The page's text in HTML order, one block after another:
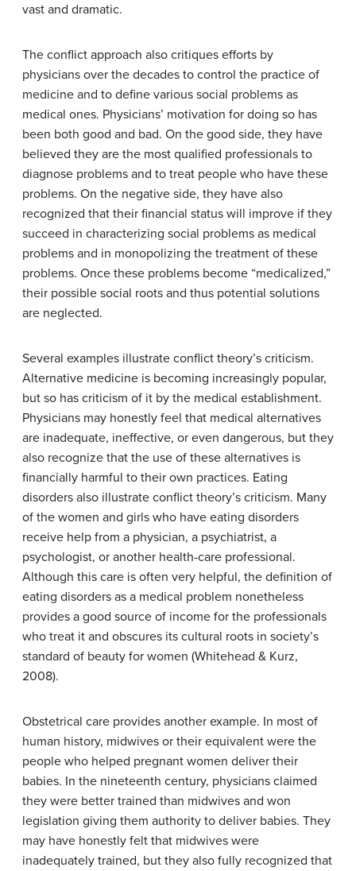
vast and dramatic.
The conflict approach also critiques efforts by
physicians over the decades to control the practice of
medicine and to define various social problems as
medical ones. Physicians’ motivation for doing so has
been both good and bad. On the good side, they have
believed they are the most qualified professionals to
diagnose problems and to treat people who have these
problems. On the negative side, they have also
recognized that their financial status will improve if they
succeed in characterizing social problems as medical
problems and in monopolizing the treatment of these
problems. Once these problems become “medicalized,”
their possible social roots and thus potential solutions
are neglected.
Several examples illustrate conflict theory’s criticism.
Alternative medicine is becoming increasingly popular,
but so has criticism of it by the medical establishment.
Physicians may honestly feel that medical alternatives
are inadequate, ineffective, or even dangerous, but they
also recognize that the use of these alternatives is
financially harmful to their own practices. Eating
disorders also illustrate conflict theory’s criticism. Many
of the women and girls who have eating disorders
receive help from a physician, a psychiatrist, a
psychologist, or another health-care professional.
Although this care is often very helpful, the definition of
eating disorders as a medical problem nonetheless
provides a good source of income for the professionals
who treat it and obscures its cultural roots in society’s
standard of beauty for women (Whitehead & Kurz,
2008).
Obstetrical care provides another example. In most of
human history, midwives or their equivalent were the
people who helped pregnant women deliver their
babies. In the nineteenth century, physicians claimed
they were better trained than midwives and won
legislation giving them authority to deliver babies. They
may have honestly felt that midwives were
inadequately trained, but they also fully recognized that